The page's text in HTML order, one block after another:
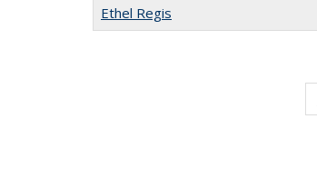
Ethel Regis